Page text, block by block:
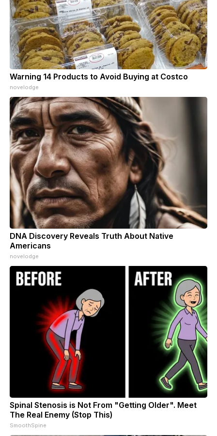
Warning 14 Products to Avoid Buying at Costco
novelodge
DNA Discovery Reveals Truth About Native
Americans
novelodge
Spinal Stenosis is Not From "Getting Older". Meet
The Real Enemy (Stop This)
SmoothSpine